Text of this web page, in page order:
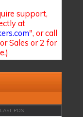
support,
at
", or call
Sales or 2 for
LAST POST